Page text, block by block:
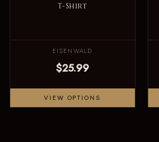
T-Shirt
EISENWALD
$25.99
VIEW OPTIONS